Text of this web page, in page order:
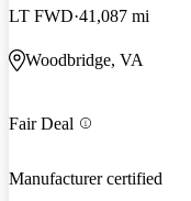
LT FWD 41,087 mi
Woodbridge, VA
Fair Deal
Manufacturer certified